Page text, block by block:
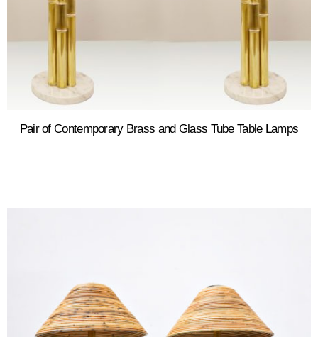
Pair of Contemporary Brass and Glass Tube Table Lamps